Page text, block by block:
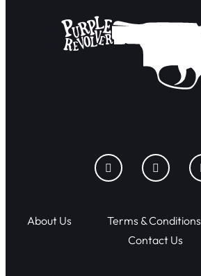
About Us Terms & Conditions
Contact Us